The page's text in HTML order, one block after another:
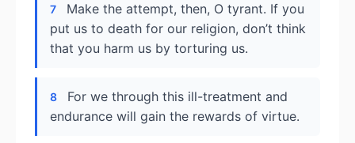
7
Make the attempt, then, O tyrant. If you
put us to death for our religion, don’t think
that you harm us by torturing us.
8
For we through this ill-treatment and
endurance will gain the rewards of virtue.